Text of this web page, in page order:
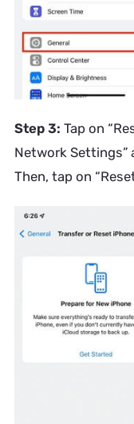
Step 3: Tap on
Network Settings”
Then, tap on